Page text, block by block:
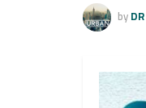
by